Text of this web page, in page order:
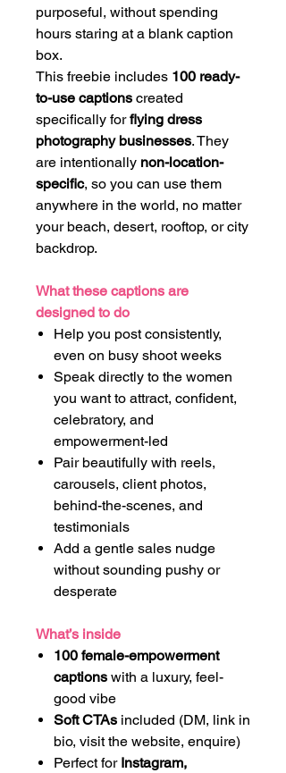
purposeful, without spending
hours staring at a blank caption
box.
This freebie includes 100 ready-
to-use captions created
specifically forflying dress
photography businesses. They
are intentionally non-location-
specific, so you can use them
anywhere in the world, no matter
your beach, desert, rooftop, or city
backdrop.
What these captions are
designed to do
Help you post consistently,
even on busy shoot weeks
Speak directly to the women
you want to attract, confident,
celebratory, and
empowerment-led
Pair beautifully with reels,
carousels, client photos,
behind-the-scenes, and
testimonials
Add a gentle sales nudge
without sounding pushy or
desperate
What’s inside
100 female-empowerment
captions with a luxury, feel-
good vibe
Soft CTAs included (DM, link in
bio, visit the website, enquire)
Perfect for Instagram,